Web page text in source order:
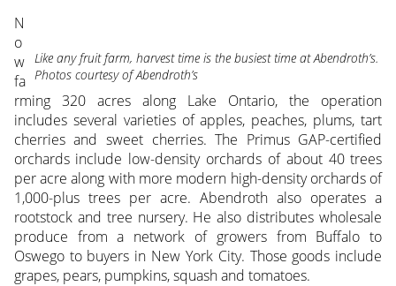
Like any fruit farm, harvest time is the busiest time at Abendroth’s.
Photos courtesy of Abendroth’s
N
o
w
fa
rming 320 acres along Lake Ontario, the operation
includes several varieties of apples, peaches, plums, tart
cherries and sweet cherries. The Primus GAP-certified
orchards include low-density orchards of about 40 trees
per acre along with more modern high-density orchards of
1,000-plus trees per acre. Abendroth also operates a
rootstock and tree nursery. He also distributes wholesale
produce from a network of growers from Buffalo to
Oswego to buyers in New York City. Those goods include
grapes, pears, pumpkins, squash and tomatoes.